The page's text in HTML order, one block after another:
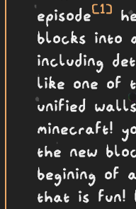
episode[1]
blocks into
including
like one of
unified
minecraft!
the new
begining of
that is fun!